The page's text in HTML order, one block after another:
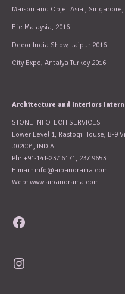
Maison and Objet Asia , Singapore,
Efe Malaysia, 2016
Decor India Show, Jaipur 2016
City Expo, Antalya Turkey 2016
Architecture and Interiors
STONE INFOTECH SERVICES
Lower Level 1, Rastogi House, B-9
302001, INDIA
Ph: +91-141-237 6171, 237 9653
E mail: info@aipanorama.com
Web: www.aipanorama.com
Facebook
Instagram